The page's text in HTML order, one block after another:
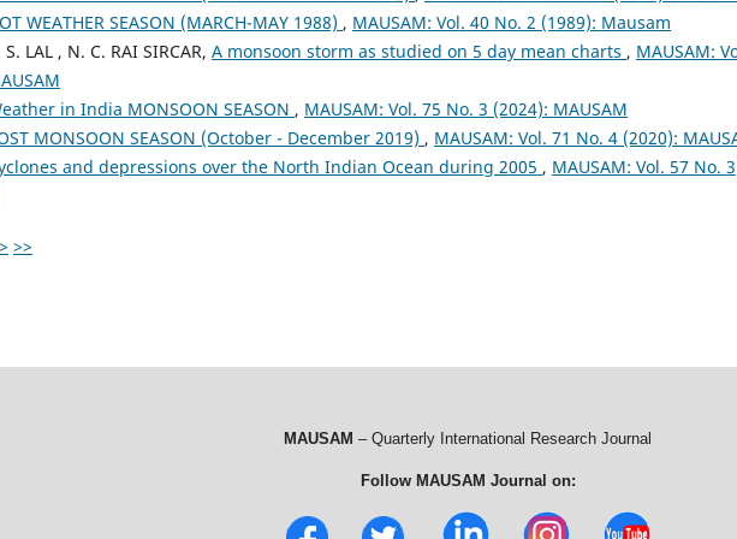
WEATHER SEASON (MARCH-MAY 1988) , MAUSAM: Vol. 40 No. 2 (1989): Mausam
LAL , N. C. RAI SIRCAR, A monsoon storm as studied on 5 day mean charts , MAUSAM:
in India MONSOON SEASON , MAUSAM: Vol. 75 No. 3 (2024): MAUSAM
MONSOON SEASON (October - December 2019) , MAUSAM: Vol. 71 No. 4 (2020):
and depressions over the North Indian Ocean during 2005 , MAUSAM: Vol. 57 No. 3
> >>
MAUSAM – Quarterly International Research Journal
Follow MAUSAM Journal on: